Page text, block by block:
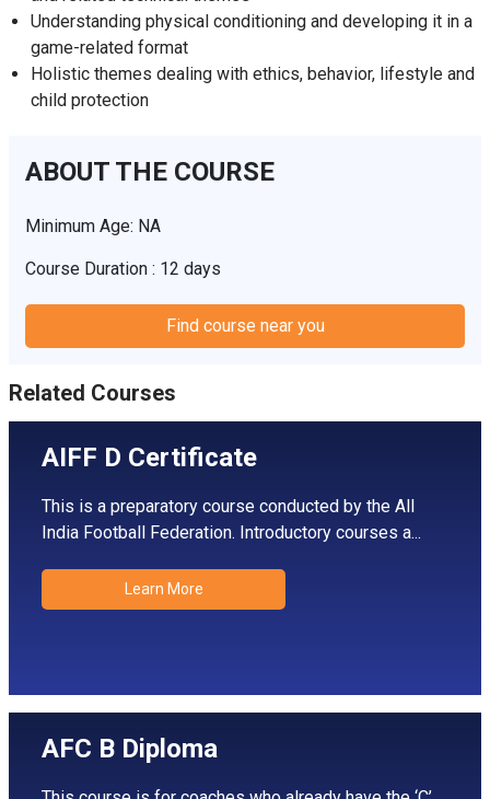
Understanding physical conditioning and developing it in a
game-related format
Holistic themes dealing with ethics, behavior, lifestyle and
child protection
ABOUT THE COURSE
Minimum Age: NA
Course Duration : 12 days
Find course near you
Related Courses
AIFF D Certificate
This is a preparatory course conducted by the All
India Football Federation. Introductory courses a...
Learn More
AFC B Diploma